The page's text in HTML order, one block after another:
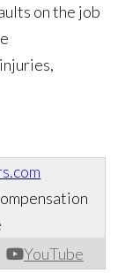
on the job
YouTube